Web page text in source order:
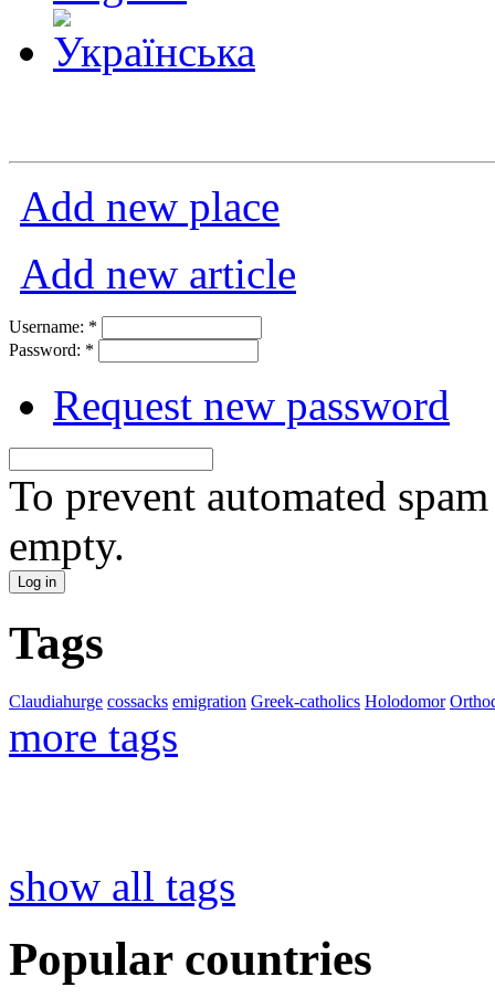
Add new place
Add new article
Username: *
Password: *
Request new password
To prevent automated
empty.
Tags
Claudiahurge cossacks emigration Greek-catholics Holodomor
more tags
show all tags
Popular countries